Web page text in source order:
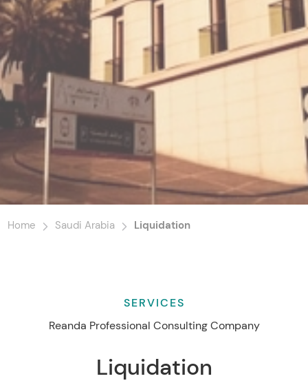
Home Saudi Arabia Liquidation
SERVICES
Reanda Professional Consulting Company
Liquidation